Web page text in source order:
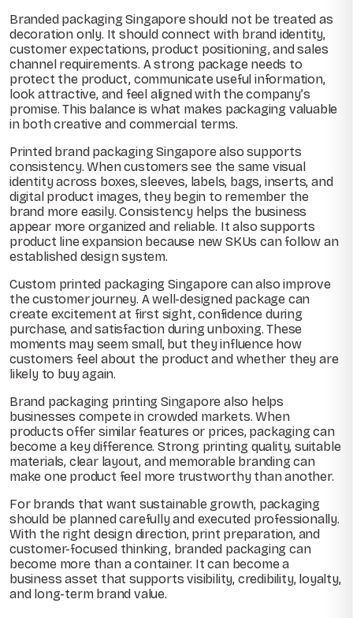
Branded packaging Singapore should not be treated as
decoration only. It should connect with brand identity,
customer expectations, product positioning, and sales
channel requirements. A strong package needs to
protect the product, communicate useful information,
look attractive, and feel aligned with the company’s
promise. This balance is what makes packaging valuable
in both creative and commercial terms.
Printed brand packaging Singapore also supports
consistency. When customers see the same visual
identity across boxes, sleeves, labels, bags, inserts, and
digital product images, they begin to remember the
brand more easily. Consistency helps the business
appear more organized and reliable. It also supports
product line expansion because new SKUs can follow an
established design system.
Custom printed packaging Singapore can also improve
the customer journey. A well-designed package can
create excitement at first sight, confidence during
purchase, and satisfaction during unboxing. These
moments may seem small, but they influence how
customers feel about the product and whether they are
likely to buy again.
Brand packaging printing Singapore also helps
businesses compete in crowded markets. When
products offer similar features or prices, packaging can
become a key difference. Strong printing quality, suitable
materials, clear layout, and memorable branding can
make one product feel more trustworthy than another.
For brands that want sustainable growth, packaging
should be planned carefully and executed professionally.
With the right design direction, print preparation, and
customer-focused thinking, branded packaging can
become more than a container. It can become a
business asset that supports visibility, credibility, loyalty,
and long-term brand value.